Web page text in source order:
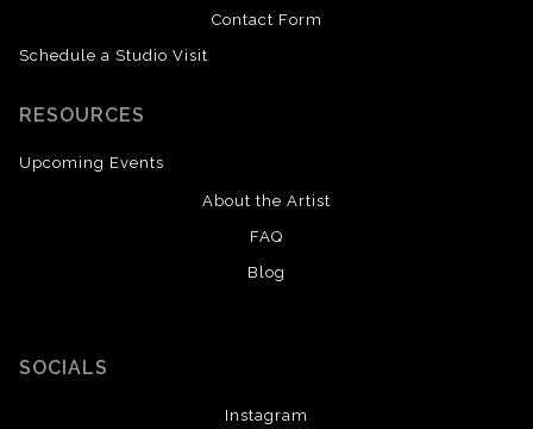
Contact Form
Schedule a Studio Visit
RESOURCES
Upcoming Events
About the Artist
FAQ
Blog
SOCIALS
Instagram